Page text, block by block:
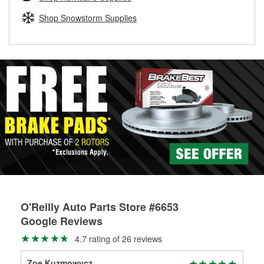
replacement brake parts for your repair.
Shop Snowstorm Supplies
O'Reilly Auto Parts Store #6653
Google Reviews
4.7 rating of 26 reviews